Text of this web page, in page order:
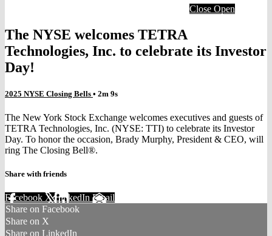
Close Open
The NYSE welcomes TETRA
Technologies, Inc. to celebrate its Investor
Day!
2025 NYSE Closing Bells • 2m 9s
The New York Stock Exchange welcomes executives and guests of
TETRA Technologies, Inc. (NYSE: TTI) to celebrate its Investor
Day. To honor the occasion, Brady Murphy, President & CEO, will
ring The Closing Bell®.
Share with friends
Facebook XLinkedIn Email
Share on Facebook
Share on X
Share on LinkedIn